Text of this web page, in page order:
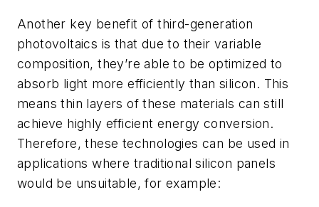
Another key benefit of third-generation
photovoltaics is that due to their variable
composition, they’re able to be optimized to
absorb light more efficiently than silicon. This
means thin layers of these materials can still
achieve highly efficient energy conversion.
Therefore, these technologies can be used in
applications where traditional silicon panels
would be unsuitable, for example: